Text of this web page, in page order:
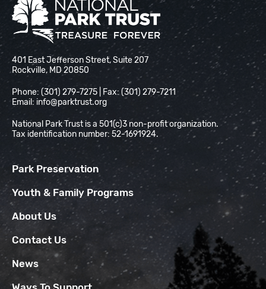
National Park Trust
401 East Jefferson Street, Suite 207
Rockville, MD 20850
Phone: (301) 279-7275 | Fax: (301) 279-7211
Email: info@parktrust.org
National Park Trust is a 501(c)3 non-profit organization.
Tax identification number: 52-1691924.
Park Preservation
Youth & Family Programs
About Us
Contact Us
News